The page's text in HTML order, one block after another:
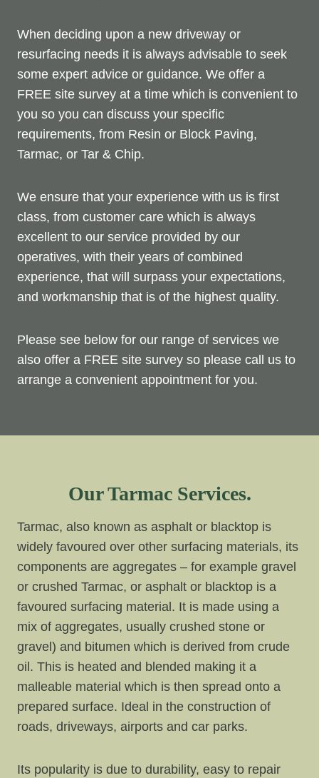
When deciding upon a new driveway or
resurfacing needs it is always advisable to seek
some expert advice or guidance. We offer a
FREE site survey at a time which is convenient to
you so you can discuss your specific
requirements, from Resin or Block Paving,
Tarmac, or Tar & Chip.
We ensure that your experience with us is first
class, from customer care which is always
excellent to our service provided by our
operatives, with their years of combined
experience, that will surpass your expectations,
and workmanship that is of the highest quality.
Please see below for our range of services we
also offer a FREE site survey so please call us to
arrange a convenient appointment for you.
Our Tarmac Services.
Tarmac, also known as asphalt or blacktop is
widely favoured over other surfacing materials, its
components are aggregates – for example gravel
or crushed Tarmac, or asphalt or blacktop is a
favoured surfacing material. It is made using a
mix of aggregates, usually crushed stone or
gravel) and bitumen which is derived from crude
oil. This is heated and blended making it a
malleable material which is then spread onto a
prepared surface. Ideal in the construction of
roads, driveways, airports and car parks.
Its popularity is due to durability, easy to repair